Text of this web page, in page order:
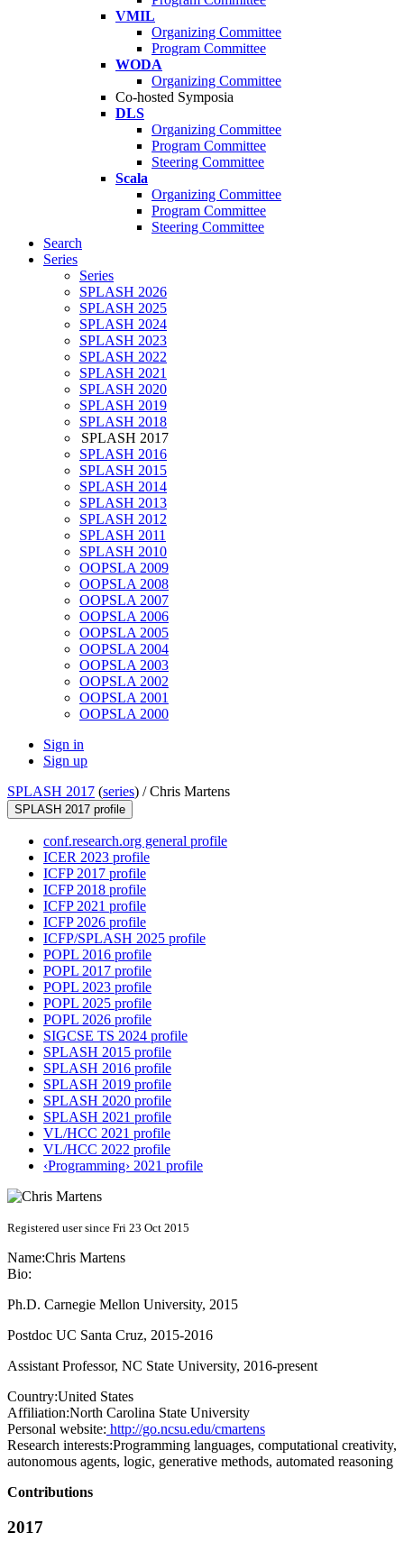
VMIL
Organizing Committee
Program Committee
WODA
Organizing Committee
Co-hosted Symposia
DLS
Organizing Committee
Program Committee
Steering Committee
Scala
Organizing Committee
Program Committee
Steering Committee
Search
Series
Series
SPLASH 2026
SPLASH 2025
SPLASH 2024
SPLASH 2023
SPLASH 2022
SPLASH 2021
SPLASH 2020
SPLASH 2019
SPLASH 2018
SPLASH 2017
SPLASH 2016
SPLASH 2015
SPLASH 2014
SPLASH 2013
SPLASH 2012
SPLASH 2011
SPLASH 2010
OOPSLA 2009
OOPSLA 2008
OOPSLA 2007
OOPSLA 2006
OOPSLA 2005
OOPSLA 2004
OOPSLA 2003
OOPSLA 2002
OOPSLA 2001
OOPSLA 2000
Sign in
Sign up
SPLASH 2017 (series) /Chris Martens
SPLASH 2017 profile
conf.research.org general profile
ICER 2023 profile
ICFP 2017 profile
ICFP 2018 profile
ICFP 2021 profile
ICFP 2026 profile
ICFP/SPLASH 2025 profile
POPL 2016 profile
POPL 2017 profile
POPL 2023 profile
POPL 2025 profile
POPL 2026 profile
SIGCSE TS 2024 profile
SPLASH 2015 profile
SPLASH 2016 profile
SPLASH 2019 profile
SPLASH 2020 profile
SPLASH 2021 profile
VL/HCC 2021 profile
VL/HCC 2022 profile
‹Programming› 2021 profile
Registered user since Fri 23 Oct 2015
Name:Chris Martens
Bio:
Ph.D. Carnegie Mellon University, 2015
Postdoc UC Santa Cruz, 2015-2016
Assistant Professor, NC State University, 2016-present
Country:United States
Affiliation:North Carolina State University
Personal website: http://go.ncsu.edu/cmartens
Research interests:Programming languages, computational creativity,
autonomous agents, logic, generative methods, automated reasoning
Contributions
2017